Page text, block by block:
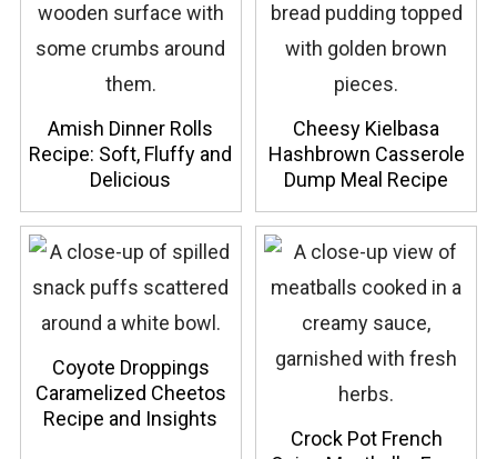
Amish Dinner Rolls
Recipe: Soft, Fluffy and
Delicious
Cheesy Kielbasa
Hashbrown Casserole
Dump Meal Recipe
Coyote Droppings
Caramelized Cheetos
Recipe and Insights
Crock Pot French